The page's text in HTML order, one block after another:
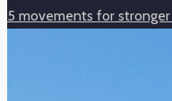
5 movements for stronger